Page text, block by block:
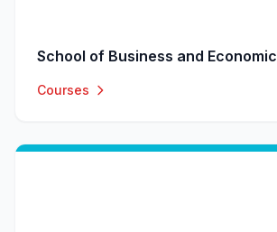
School of Business and
Courses